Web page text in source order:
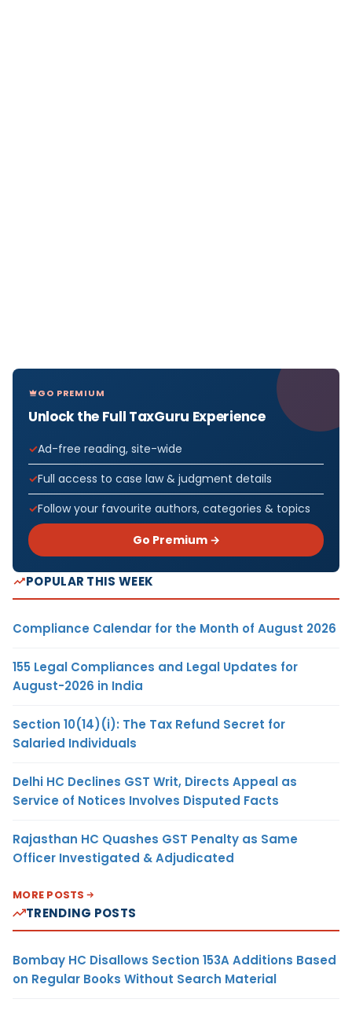
GO PREMIUM
Unlock the Full TaxGuru Experience
Ad-free reading, site-wide
Full access to case law & judgment details
Follow your favourite authors, categories & topics
Go Premium →
POPULAR THIS WEEK
Compliance Calendar for the Month of August 2026
155 Legal Compliances and Legal Updates for
August-2026 in India
Section 10(14)(i): The Tax Refund Secret for
Salaried Individuals
Delhi HC Declines GST Writ, Directs Appeal as
Service of Notices Involves Disputed Facts
Rajasthan HC Quashes GST Penalty as Same
Officer Investigated & Adjudicated
MORE POSTS
TRENDING POSTS
Bombay HC Disallows Section 153A Additions Based
on Regular Books Without Search Material